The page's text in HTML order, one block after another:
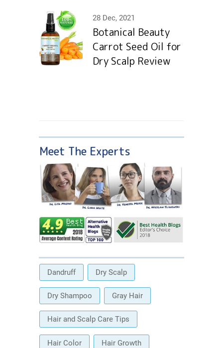
Meet The Experts
Dandruff Dry Scalp
Dry Shampoo Gray Hair
Hair and Scalp Care Tips
Hair Color Hair Growth
28 Dec, 2021
Botanical Beauty
Carrot Seed Oil for
Dry Scalp Review